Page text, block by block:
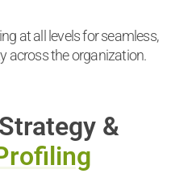
at all levels for seamless,
across the organization.
&